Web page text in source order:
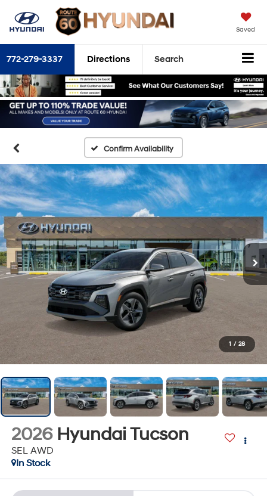
Saved
772-279-3337 Directions Search
Confirm Availability
1 / 28
2026 Hyundai Tucson
SEL AWD
In Stock